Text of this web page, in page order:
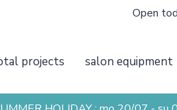
Open
projects salon equipment